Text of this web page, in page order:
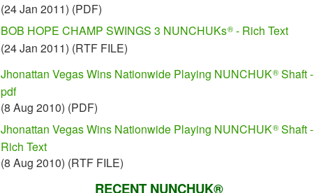
(24 Jan 2011) (PDF)
BOB HOPE CHAMP SWINGS 3 NUNCHUKs® - Rich Text
(24 Jan 2011) (RTF FILE)
Jhonattan Vegas Wins Nationwide Playing NUNCHUK® Shaft -
pdf
(8 Aug 2010) (PDF)
Jhonattan Vegas Wins Nationwide Playing NUNCHUK® Shaft -
Rich Text
(8 Aug 2010) (RTF FILE)
RECENT NUNCHUK®